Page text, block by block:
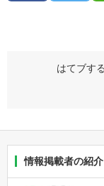
情報掲載者の紹介